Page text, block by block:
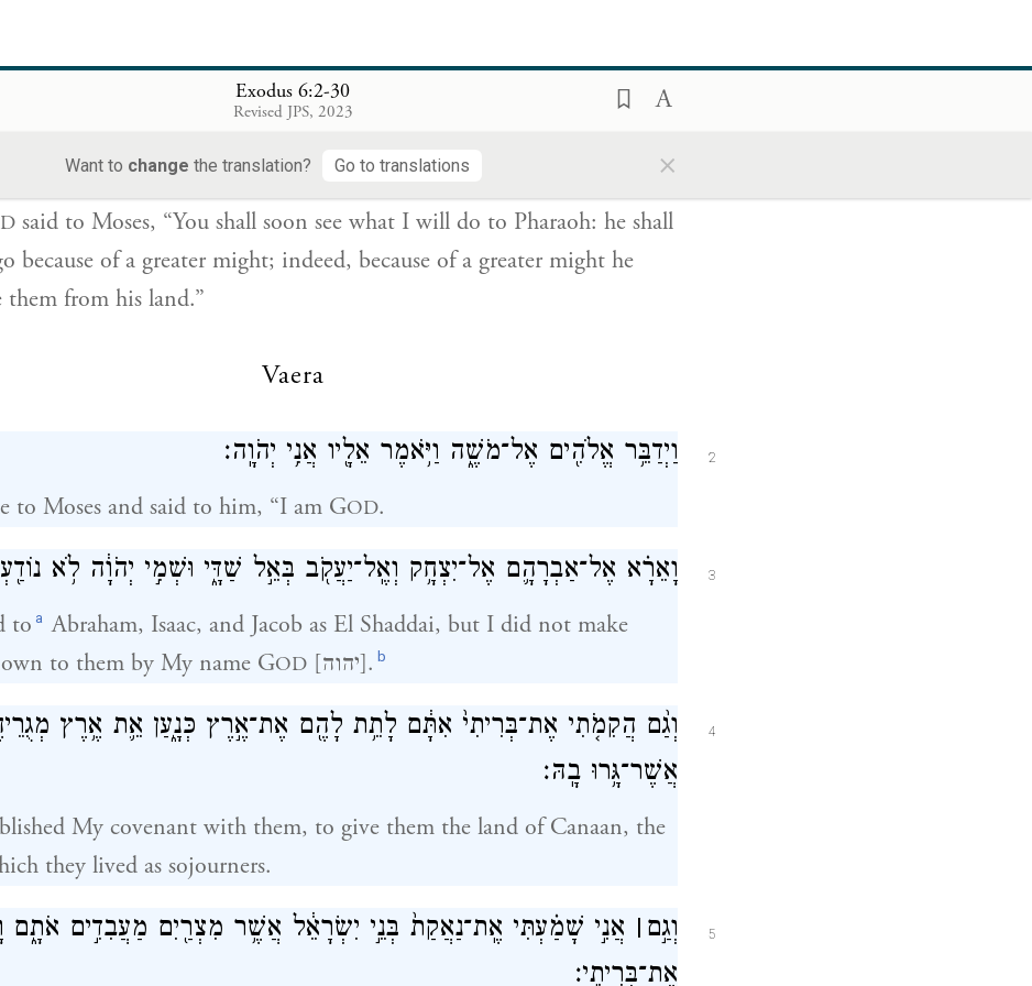
Exodus 6:2-30
Revised JPS, 2023
Want to change the translation? Go to translations ×
וַיֹּ֤אמֶר יְהֹוָה֙ אֶל־מֹשֶׁ֔ה עַתָּ֣ה תִרְאֶ֔ה אֲשֶׁ֥ר אֶֽעֱשֶׂ֖ה לְפַרְעֹ֑ה כִּ֣י בְיָ֤ד
וּבְיָ֣ד חֲזָקָ֔ה יְגָרְשֵׁ֖ם מֵאַרְצֽוֹ׃{ס}
said to Moses, “You shall soon see what I will do to Pharaoh: he shall
because of a greater might; indeed, because of a greater might he
them from his land.”
Vaera
2 וַיְדַבֵּ֥ר אֱלֹהִ֖ים אֶל־מֹשֶׁ֑ה וַיֹּ֥אמֶר אֵלָ֖יו אֲנִ֥י יְהֹוָֽה׃
to Moses and said to him, “I am GOD.
3 וָאֵרָ֗א אֶל־אַבְרָהָ֛ם אֶל־יִצְחָ֥ק וְאֶֽל־יַעֲקֹ֖ב בְּאֵ֣ל שַׁדָּ֑י וּשְׁמִ֣י יְהֹוָ֔ה לֹ֥א
to a Abraham, Isaac, and Jacob as El Shaddai, but I did not make
to them by My name GOD [יהוה]. b
4
וְגַ֨ם הֲקִמֹ֤תִי אֶת־בְּרִיתִי֙ אִתָּ֔ם לָתֵ֥ת לָהֶ֖ם אֶת־אֶ֣רֶץ כְּנָ֑עַן אֵ֛ת אֶ֥רֶץ
אֲשֶׁר־גָּ֥רוּ בָֽהּ׃
My covenant with them, to give them the land of Canaan, the
they lived as sojourners.
5 וְגַ֣ם ׀ אֲנִ֣י שָׁמַ֗עְתִּי אֶֽת־נַאֲקַת֙ בְּנֵ֣י יִשְׂרָאֵ֔ל אֲשֶׁ֥ר מִצְרַ֖יִם מַעֲבִדִ֣ים אֹתָ֑ם
אֶת־בְּרִיתִֽי׃